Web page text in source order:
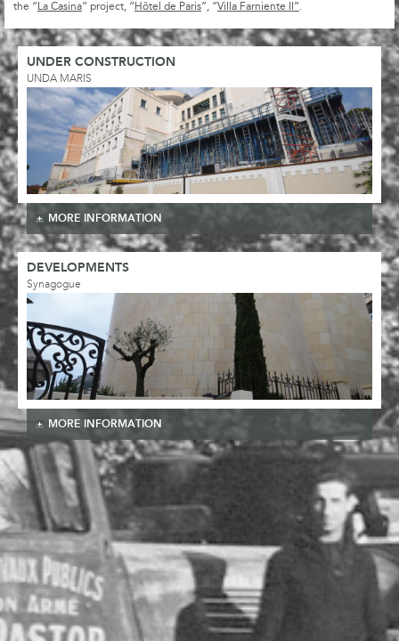
the “ La Casina” project, “ Hôtel de Paris”, “Villa Farniente II”.
UNDER CONSTRUCTION
UNDA MARIS
MORE INFORMATION
DEVELOPMENTS
Synagogue
MORE INFORMATION